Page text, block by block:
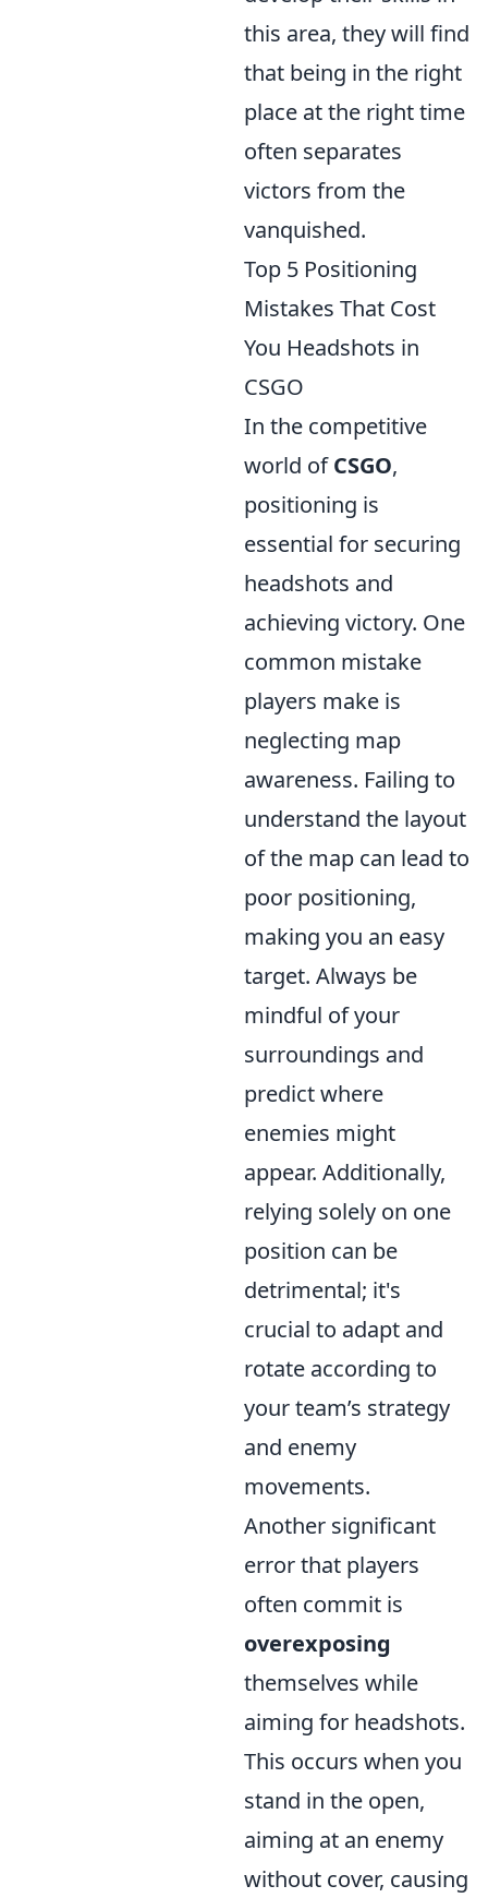
this area, they will find
that being in the right
place at the right time
often separates
victors from the
vanquished.
Top 5 Positioning
Mistakes That Cost
You Headshots in
CSGO
In the competitive
world ofCSGO,
positioning is
essential for securing
headshots and
achieving victory. One
common mistake
players make is
neglecting map
awareness. Failing to
understand the layout
of the map can lead to
poor positioning,
making you an easy
target. Always be
mindful of your
surroundings and
predict where
enemies might
appear. Additionally,
relying solely on one
position can be
detrimental; it's
crucial to adapt and
rotate according to
your team’s strategy
and enemy
movements.
Another significant
error that players
often commit is
overexposing
themselves while
aiming for headshots.
This occurs when you
stand in the open,
aiming at an enemy
without cover, causing